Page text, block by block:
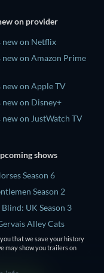
on provider
new on Netflix
new on Amazon Prime
new on Apple TV
new on Disney+
new on JustWatch TV
shows
Season 6
Season 2
Blind: UK Season 3
Alley Cats
1
Safed Sagar Season
that we save your history
may show you trailers on